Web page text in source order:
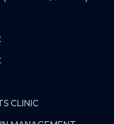
CLINIC